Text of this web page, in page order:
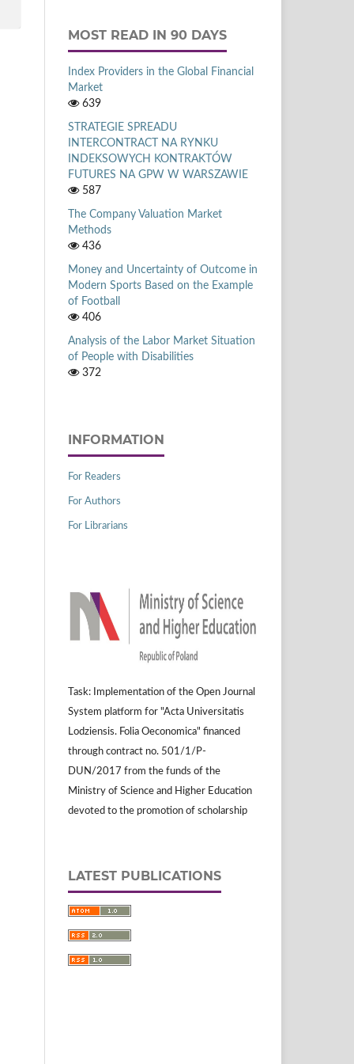
MOST READ IN 90 DAYS
Index Providers in the Global Financial
Market
639
STRATEGIE SPREADU
INTERCONTRACT NA RYNKU
INDEKSOWYCH KONTRAKTÓW
FUTURES NA GPW W WARSZAWIE
587
The Company Valuation Market
Methods
436
Money and Uncertainty of Outcome in
Modern Sports Based on the Example
of Football
406
Analysis of the Labor Market Situation
of People with Disabilities
372
INFORMATION
For Readers
For Authors
For Librarians
Task: Implementation of the Open Journal
System platform for "Acta Universitatis
Lodziensis. Folia Oeconomica" financed
through contract no. 501/1/P-
DUN/2017 from the funds of the
Ministry of Science and Higher Education
devoted to the promotion of scholarship
LATEST PUBLICATIONS